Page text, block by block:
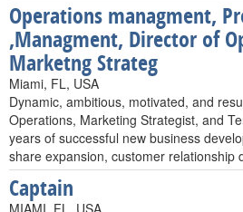
Operations managment,
,Managment, Director of
Marketng Strateg
Miami, FL, USA
Dynamic, ambitious, motivated, and
Operations, Marketing Strategist, and
years of successful new business
share expansion, customer
Captain
MIAMI, FL, USA